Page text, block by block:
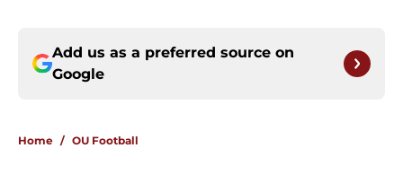
Add us as a preferred source on
Google
Home / OU Football